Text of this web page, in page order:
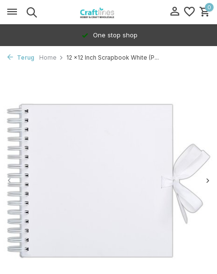
0
One stop shop
Terug Home 12 x12 Inch Scrapbook White (P...